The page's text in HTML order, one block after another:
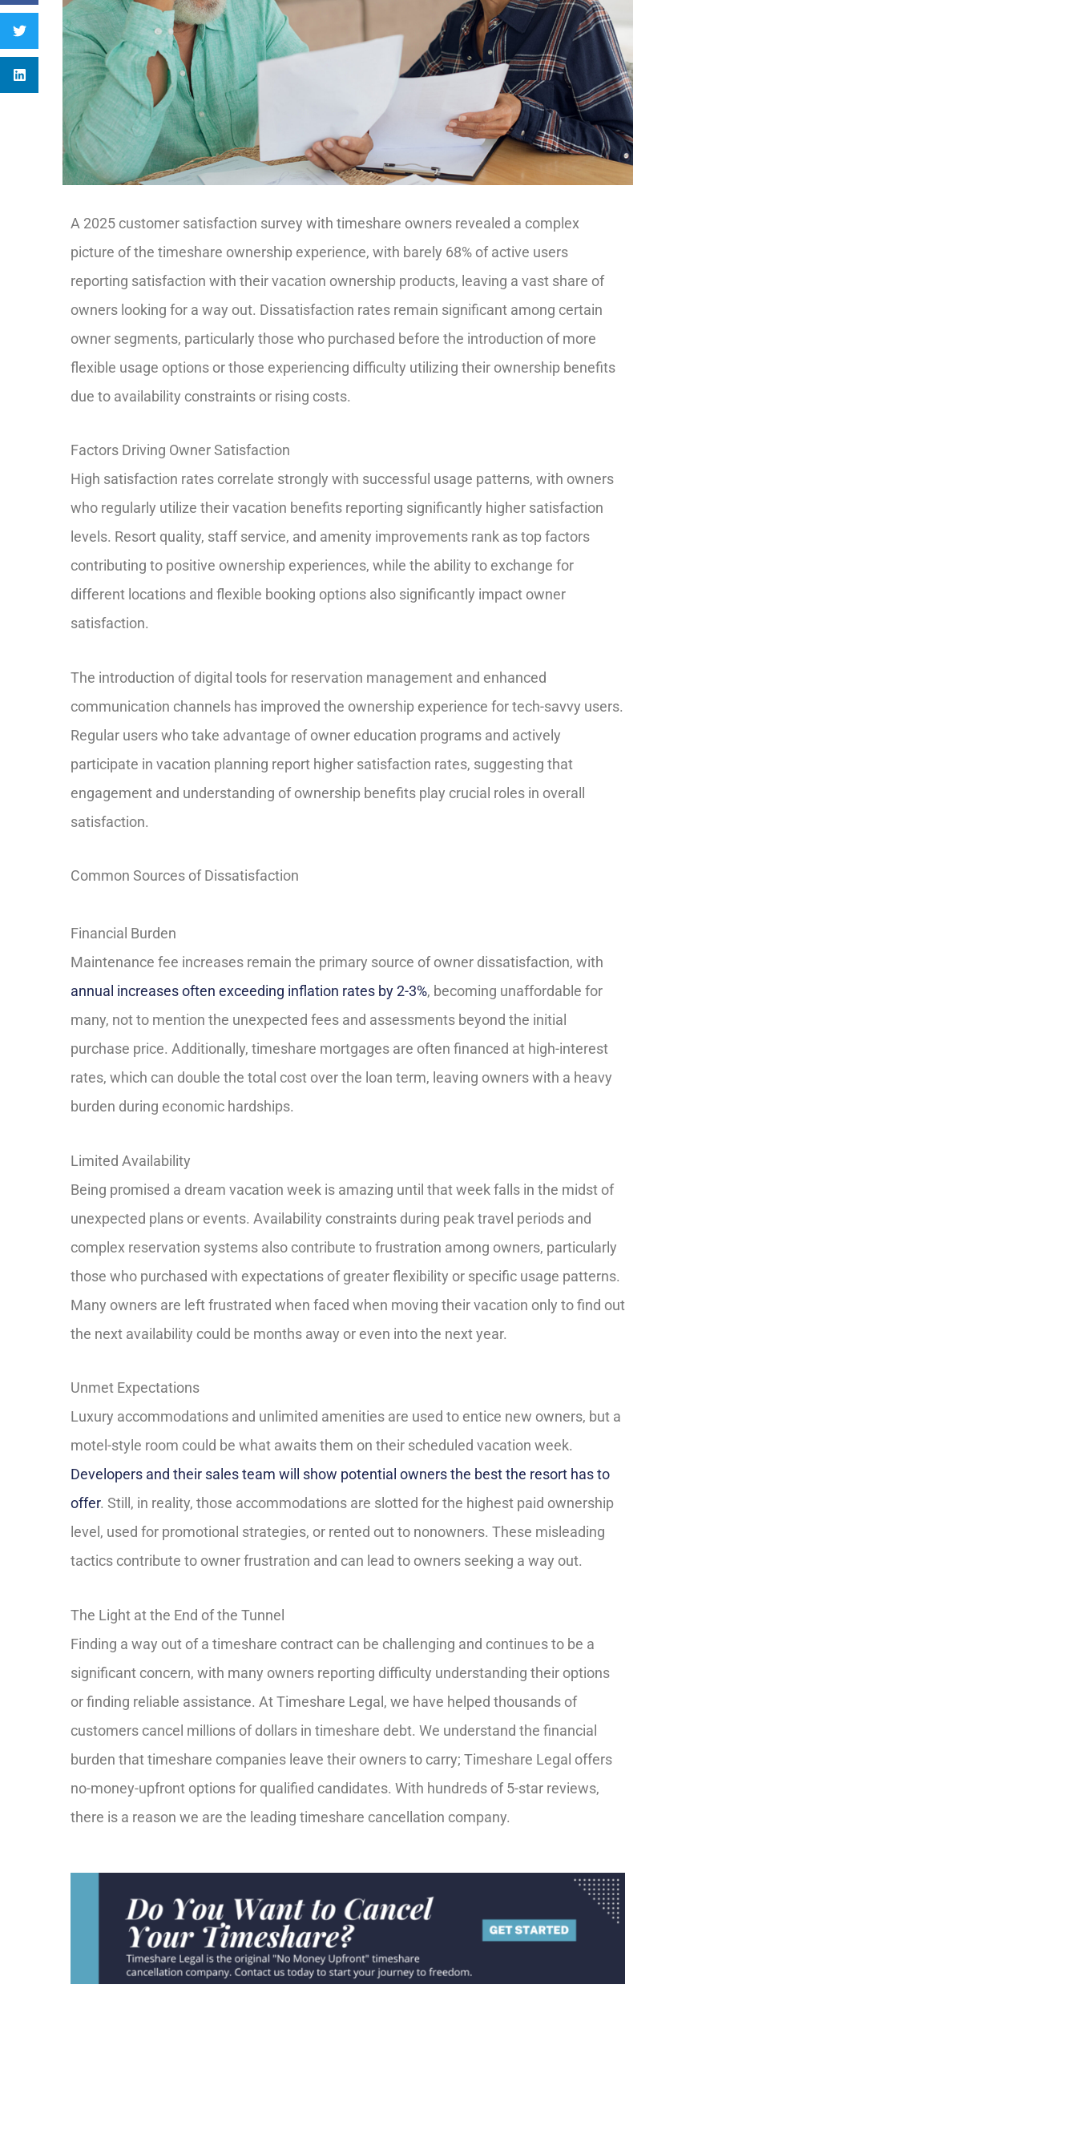
A 2025 customer satisfaction survey with timeshare owners revealed a complex
picture of the timeshare ownership experience, with barely 68% of active users
reporting satisfaction with their vacation ownership products, leaving a vast share of
owners looking for a way out. Dissatisfaction rates remain significant among certain
owner segments, particularly those who purchased before the introduction of more
flexible usage options or those experiencing difficulty utilizing their ownership benefits
due to availability constraints or rising costs.
Factors Driving Owner Satisfaction
High satisfaction rates correlate strongly with successful usage patterns, with owners
who regularly utilize their vacation benefits reporting significantly higher satisfaction
levels. Resort quality, staff service, and amenity improvements rank as top factors
contributing to positive ownership experiences, while the ability to exchange for
different locations and flexible booking options also significantly impact owner
satisfaction.
The introduction of digital tools for reservation management and enhanced
communication channels has improved the ownership experience for tech-savvy users.
Regular users who take advantage of owner education programs and actively
participate in vacation planning report higher satisfaction rates, suggesting that
engagement and understanding of ownership benefits play crucial roles in overall
satisfaction.
Common Sources of Dissatisfaction
Financial Burden
Maintenance fee increases remain the primary source of owner dissatisfaction, with
annual increases often exceeding inflation rates by 2-3%, becoming unaffordable for
many, not to mention the unexpected fees and assessments beyond the initial
purchase price. Additionally, timeshare mortgages are often financed at high-interest
rates, which can double the total cost over the loan term, leaving owners with a heavy
burden during economic hardships.
Limited Availability
Being promised a dream vacation week is amazing until that week falls in the midst of
unexpected plans or events. Availability constraints during peak travel periods and
complex reservation systems also contribute to frustration among owners, particularly
those who purchased with expectations of greater flexibility or specific usage patterns.
Many owners are left frustrated when faced when moving their vacation only to find out
the next availability could be months away or even into the next year.
Unmet Expectations
Luxury accommodations and unlimited amenities are used to entice new owners, but a
motel-style room could be what awaits them on their scheduled vacation week.
Developers and their sales team will show potential owners the best the resort has to
offer. Still, in reality, those accommodations are slotted for the highest paid ownership
level, used for promotional strategies, or rented out to nonowners. These misleading
tactics contribute to owner frustration and can lead to owners seeking a way out.
The Light at the End of the Tunnel
Finding a way out of a timeshare contract can be challenging and continues to be a
significant concern, with many owners reporting difficulty understanding their options
or finding reliable assistance. At Timeshare Legal, we have helped thousands of
customers cancel millions of dollars in timeshare debt. We understand the financial
burden that timeshare companies leave their owners to carry; Timeshare Legal offers
no-money-upfront options for qualified candidates. With hundreds of 5-star reviews,
there is a reason we are the leading timeshare cancellation company.